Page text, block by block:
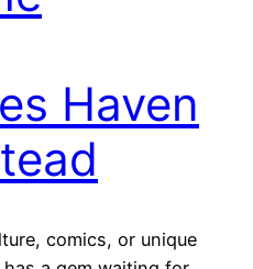
Haven
comics, or unique